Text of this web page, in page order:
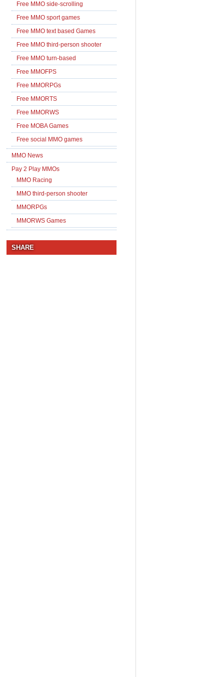
Free MMO side-scrolling
Free MMO sport games
Free MMO text based Games
Free MMO third-person shooter
Free MMO turn-based
Free MMOFPS
Free MMORPGs
Free MMORTS
Free MMORWS
Free MOBA Games
Free social MMO games
MMO News
Pay 2 Play MMOs
MMO Racing
MMO third-person shooter
MMORPGs
MMORWS Games
SHARE